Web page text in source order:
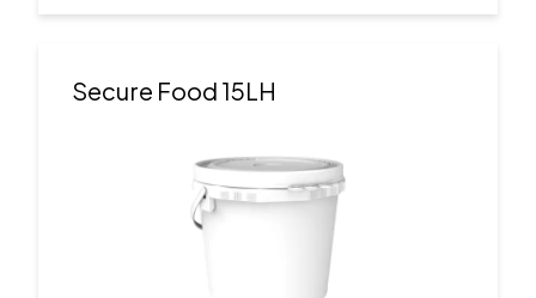
Secure Food 15LH